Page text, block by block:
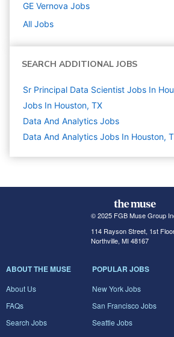
GE Vernova Jobs
All Jobs
SEARCH ADDITIONAL JOBS
Sr Principal Data Scientist Jobs In
Jobs In Houston, TX
Data And Analytics Jobs
Data And Analytics Jobs In Houston,
© 2025 FGB Muse Group
114 Rayson Street, 1st
Northville, MI 48167
ABOUT THE MUSE
About Us
FAQs
Search Jobs
POPULAR JOBS
New York Jobs
San Francisco Jobs
Seattle Jobs